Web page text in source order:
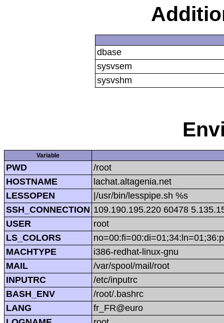
dbase
sysvsem
sysvshm
Variable
PWD
/root
HOSTNAME
lachat.altagenia.net
LESSOPEN
|/usr/bin/lesspipe.sh %s
SSH_CONNECTION 109.190.195.220 60478
USER
root
LS_COLORS
MACHTYPE
i386-redhat-linux-gnu
MAIL
/var/spool/mail/root
INPUTRC
/etc/inputrc
BASH_ENV
/root/.bashrc
LANG
fr_FR@euro